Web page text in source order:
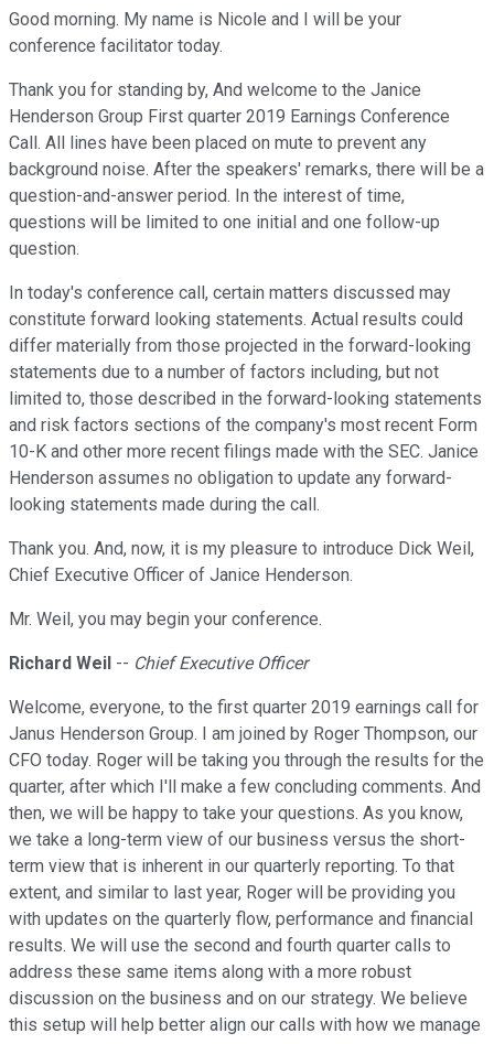
Good morning. My name is Nicole and I will be your
conference facilitator today.
Thank you for standing by, And welcome to the Janice
Henderson Group First quarter 2019 Earnings Conference
Call. All lines have been placed on mute to prevent any
background noise. After the speakers' remarks, there will be a
question-and-answer period. In the interest of time,
questions will be limited to one initial and one follow-up
question.
In today's conference call, certain matters discussed may
constitute forward looking statements. Actual results could
differ materially from those projected in the forward-looking
statements due to a number of factors including, but not
limited to, those described in the forward-looking statements
and risk factors sections of the company's most recent Form
10-K and other more recent filings made with the SEC. Janice
Henderson assumes no obligation to update any forward-
looking statements made during the call.
Thank you. And, now, it is my pleasure to introduce Dick Weil,
Chief Executive Officer of Janice Henderson.
Mr. Weil, you may begin your conference.
Richard Weil -- Chief Executive Officer
Welcome, everyone, to the first quarter 2019 earnings call for
Janus Henderson Group. I am joined by Roger Thompson, our
CFO today. Roger will be taking you through the results for the
quarter, after which I'll make a few concluding comments. And
then, we will be happy to take your questions. As you know,
we take a long-term view of our business versus the short-
term view that is inherent in our quarterly reporting. To that
extent, and similar to last year, Roger will be providing you
with updates on the quarterly flow, performance and financial
results. We will use the second and fourth quarter calls to
address these same items along with a more robust
discussion on the business and on our strategy. We believe
this setup will help better align our calls with how we manage